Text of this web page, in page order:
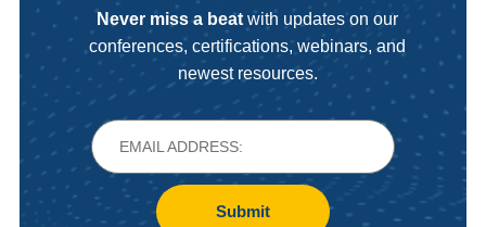
Never miss a beatwith updates on our
conferences, certifications, webinars, and
newest resources.
Submit